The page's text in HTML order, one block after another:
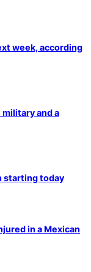
week, according
and a
starting today
in a Mexican